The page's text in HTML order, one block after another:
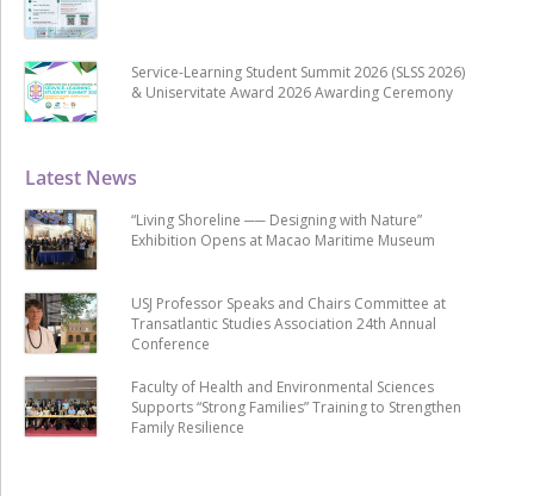
Latest News
“Living Shoreline ── Designing with Nature”
Exhibition Opens at Macao Maritime Museum
USJ Professor Speaks and Chairs Committee at
Transatlantic Studies Association 24th Annual
Conference
Faculty of Health and Environmental Sciences
Supports “Strong Families” Training to Strengthen
Family Resilience
Service-Learning Student Summit 2026 (SLSS 2026)
& Uniservitate Award 2026 Awarding Ceremony